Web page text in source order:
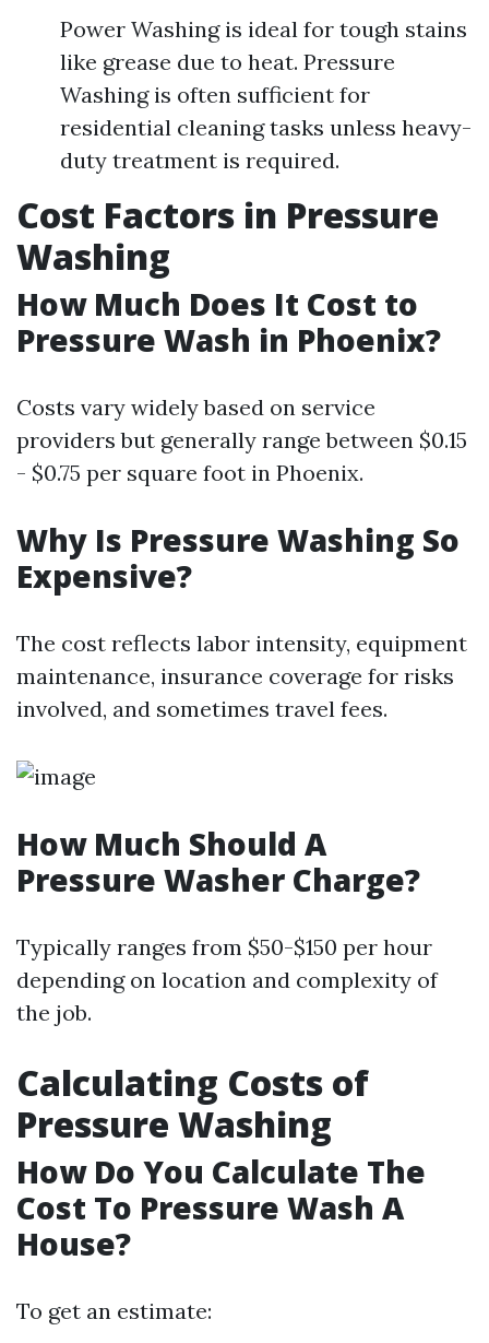
Power Washing is ideal for tough stains
like grease due to heat. Pressure
Washing is often sufficient for
residential cleaning tasks unless heavy-
duty treatment is required.
Cost Factors in Pressure
Washing
How Much Does It Cost to
Pressure Wash in Phoenix?
Costs vary widely based on service
providers but generally range between $0.15
- $0.75 per square foot in Phoenix.
Why Is Pressure Washing So
Expensive?
The cost reflects labor intensity, equipment
maintenance, insurance coverage for risks
involved, and sometimes travel fees.
How Much Should A
Pressure Washer Charge?
Typically ranges from $50-$150 per hour
depending on location and complexity of
the job.
Calculating Costs of
Pressure Washing
How Do You Calculate The
Cost To Pressure Wash A
House?
To get an estimate: